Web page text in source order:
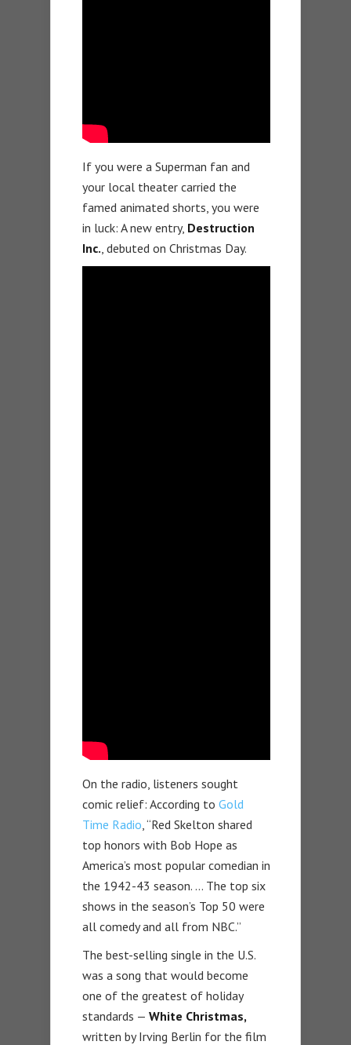
If you were a Superman fan and
your local theater carried the
famed animated shorts, you were
in luck: A new entry, Destruction
Inc. , debuted on Christmas Day.
On the radio, listeners sought
comic relief: According to Gold
Time Radio , “Red Skelton shared
top honors with Bob Hope as
America’s most popular comedian in
the 1942-43 season. … The top six
shows in the season’s Top 50 were
all comedy and all from NBC.”
The best-selling single in the U.S.
was a song that would become
one of the greatest of holiday
standards — White Christmas,
written by Irving Berlin for the film